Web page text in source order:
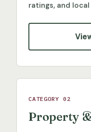
ratings, and
CATEGORY 02
Property